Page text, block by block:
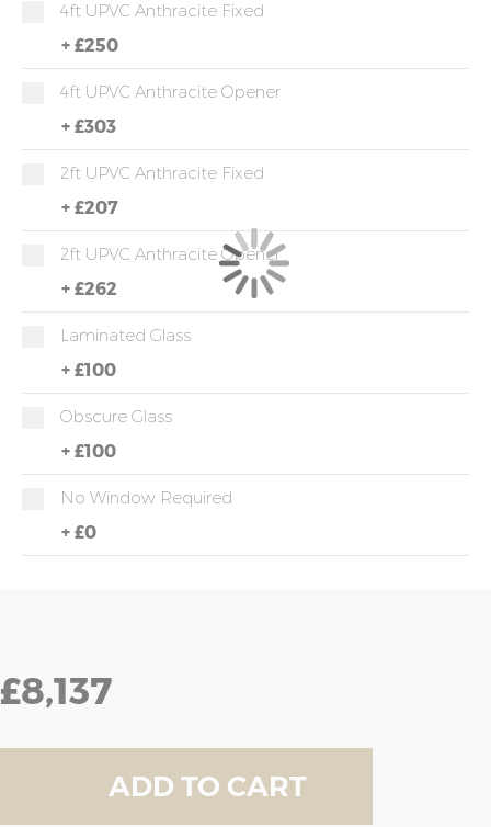
4ft UPVC Anthracite Fixed
+ £250
4ft UPVC Anthracite Opener
+ £303
2ft UPVC Anthracite Fixed
+ £207
2ft UPVC Anthracite Opener
+ £262
Laminated Glass
+ £100
Obscure Glass
+ £100
No Window Required
+ £0
£8,137
ADD TO CART